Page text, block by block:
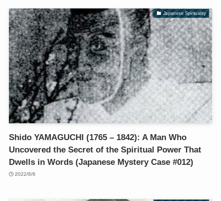
Japanese Spirituality
Shido YAMAGUCHI (1765 – 1842): A Man Who
Uncovered the Secret of the Spiritual Power That
Dwells in Words (Japanese Mystery Case #012)
2022/6/6